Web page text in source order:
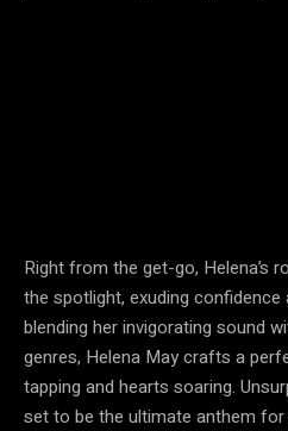
Right from the get-go, Helena’s
the spotlight, exuding confidence
blending her invigorating sound
genres, Helena May crafts a
tapping and hearts soaring.
set to be the ultimate anthem for